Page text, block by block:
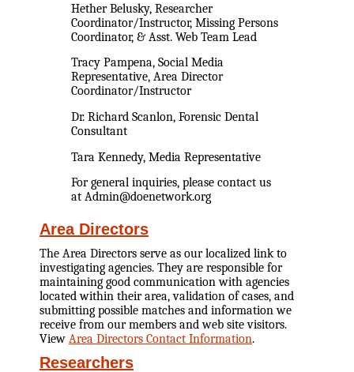
Hether Belusky, Researcher
Coordinator/Instructor, Missing Persons
Coordinator, & Asst. Web Team Lead
Tracy Pampena, Social Media
Representative, Area Director
Coordinator/Instructor
Dr. Richard Scanlon, Forensic Dental
Consultant
Tara Kennedy, Media Representative
For general inquiries, please contact us
at Admin@doenetwork.org
Area Directors
The Area Directors serve as our localized link to
investigating agencies. They are responsible for
maintaining good communication with agencies
located within their area, validation of cases, and
submitting possible matches and information we
receive from our members and web site visitors.
View Area Directors Contact Information.
Researchers